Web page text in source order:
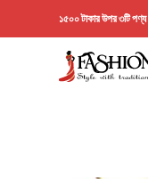
১৫০০ টাকার উপর ৩টি পণ্য